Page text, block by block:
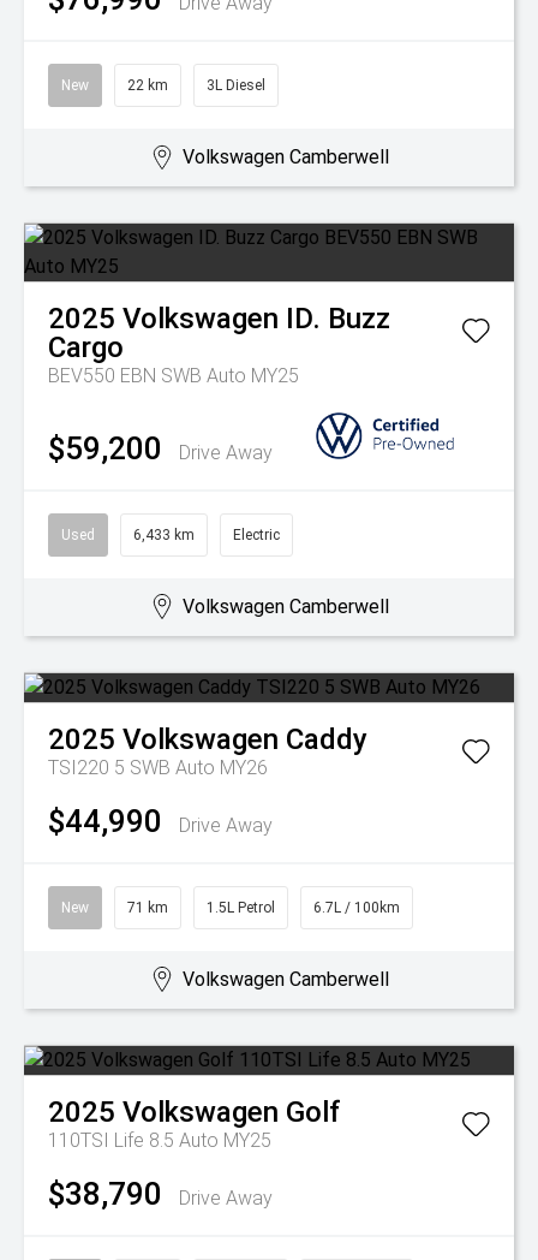
New 22 km 3L Diesel
Volkswagen Camberwell
2025 Volkswagen ID. Buzz
Cargo
BEV550 EBN SWB Auto MY25
$59,200 Drive Away
Used 6,433 km Electric
Volkswagen Camberwell
2025 Volkswagen Caddy
TSI220 5 SWB Auto MY26
$44,990 Drive Away
New 71 km 1.5L Petrol 6.7L / 100km
Volkswagen Camberwell
2025 Volkswagen Golf
110TSI Life 8.5 Auto MY25
$38,790 Drive Away